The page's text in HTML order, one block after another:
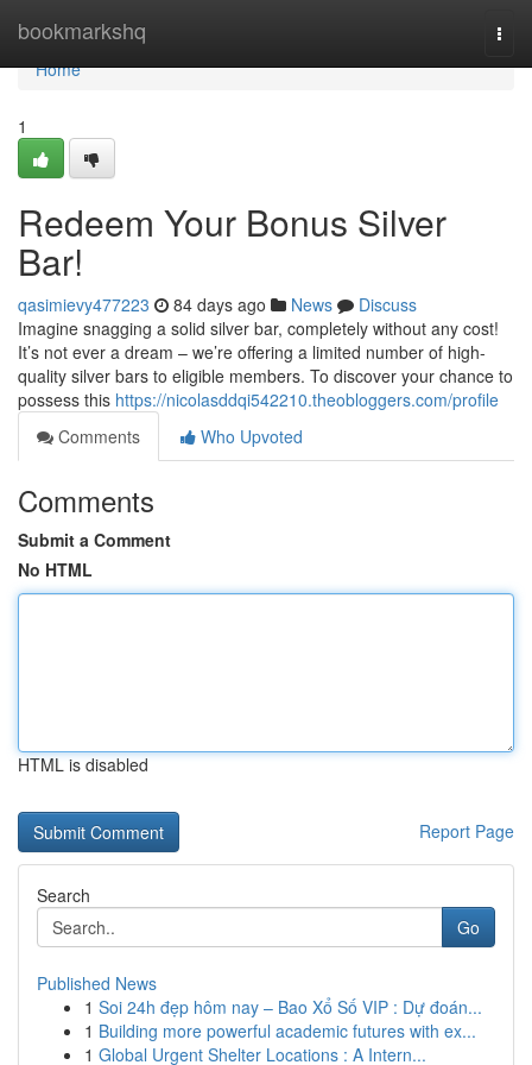
bookmarkshq
Home
Home
1
Redeem Your Bonus Silver
Bar!
qasimievy477223 84 days ago News
Discuss
Imagine snagging a solid silver bar, completely without any cost!
It’s not ever a dream – we’re offering a limited number of high-
quality silver bars to eligible members. To discover your chance to
possess this https://nicolasddqi542210.theobloggers.com/profile
Comments
Who Upvoted
Comments
Submit a Comment
No HTML
HTML is disabled
Report Page
Search
Go
Published News
1 Soi 24h đẹp hôm nay – Bao Xổ Số VIP : Dự đoán...
1 Building more powerful academic futures with ex...
1 Global Urgent Shelter Locations : A Intern...